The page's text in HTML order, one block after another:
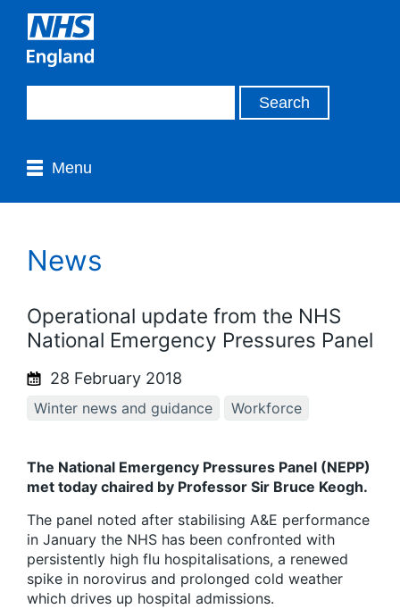
Menu
News
Operational update from the NHS
National Emergency Pressures Panel
28 February 2018
Winter news and guidance Workforce
The National Emergency Pressures Panel (NEPP)
met today chaired by Professor Sir Bruce Keogh.
The panel noted after stabilising A&E performance
in January the NHS has been confronted with
persistently high flu hospitalisations, a renewed
spike in norovirus and prolonged cold weather
which drives up hospital admissions.